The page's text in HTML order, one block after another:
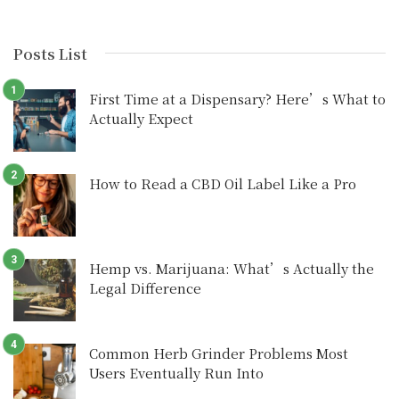
Posts List
First Time at a Dispensary? Here’s What to
Actually Expect
How to Read a CBD Oil Label Like a Pro
Hemp vs. Marijuana: What’s Actually the
Legal Difference
Common Herb Grinder Problems Most
Users Eventually Run Into